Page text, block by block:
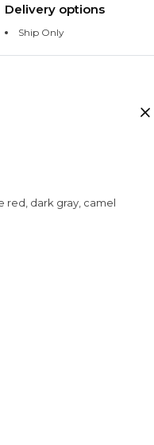
Delivery options
Ship Only
red, dark gray, camel